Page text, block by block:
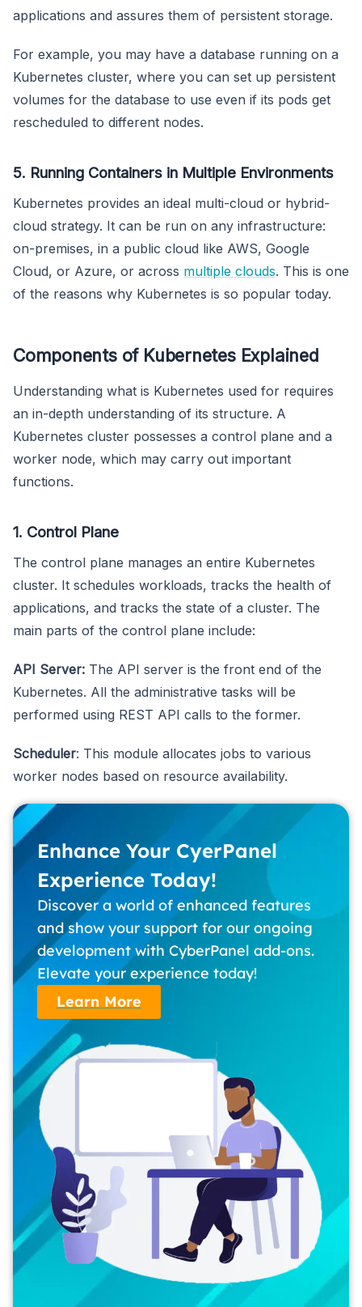
applications and assures them of persistent storage.
For example, you may have a database running on a
Kubernetes cluster, where you can set up persistent
volumes for the database to use even if its pods get
rescheduled to different nodes.
5. Running Containers in Multiple Environments
Kubernetes provides an ideal multi-cloud or hybrid-
cloud strategy. It can be run on any infrastructure:
on-premises, in a public cloud like AWS, Google
Cloud, or Azure, or across multiple clouds. This is one
of the reasons why Kubernetes is so popular today.
Components of Kubernetes Explained
Understanding what is Kubernetes used for requires
an in-depth understanding of its structure. A
Kubernetes cluster possesses a control plane and a
worker node, which may carry out important
functions.
1. Control Plane
The control plane manages an entire Kubernetes
cluster. It schedules workloads, tracks the health of
applications, and tracks the state of a cluster. The
main parts of the control plane include:
API Server: The API server is the front end of the
Kubernetes. All the administrative tasks will be
performed using REST API calls to the former.
Scheduler: This module allocates jobs to various
worker nodes based on resource availability.
Enhance Your CyerPanel
Experience Today!
Discover a world of enhanced features
and show your support for our ongoing
development with CyberPanel add-ons.
Elevate your experience today!
Learn More